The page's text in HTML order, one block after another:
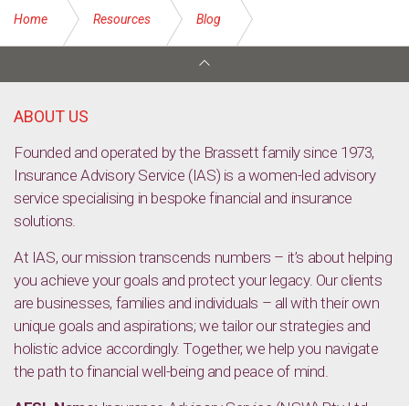
Home Resources Blog
ABOUT US
Founded and operated by the Brassett family since 1973,
Insurance Advisory Service (IAS) is a women-led advisory
service specialising in bespoke financial and insurance
solutions.
At IAS, our mission transcends numbers – it’s about helping
you achieve your goals and protect your legacy. Our clients
are businesses, families and individuals – all with their own
unique goals and aspirations; we tailor our strategies and
holistic advice accordingly. Together, we help you navigate
the path to financial well-being and peace of mind.